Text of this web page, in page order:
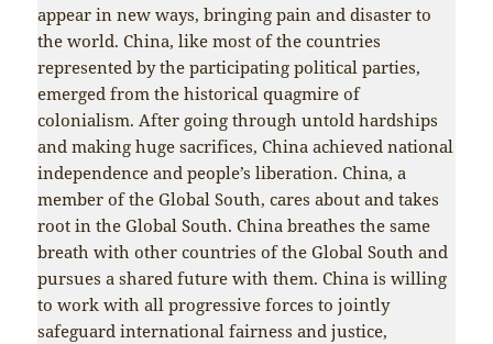
appear in new ways, bringing pain and disaster to
the world. China, like most of the countries
represented by the participating political parties,
emerged from the historical quagmire of
colonialism. After going through untold hardships
and making huge sacrifices, China achieved national
independence and people’s liberation. China, a
member of the Global South, cares about and takes
root in the Global South. China breathes the same
breath with other countries of the Global South and
pursues a shared future with them. China is willing
to work with all progressive forces to jointly
safeguard international fairness and justice,